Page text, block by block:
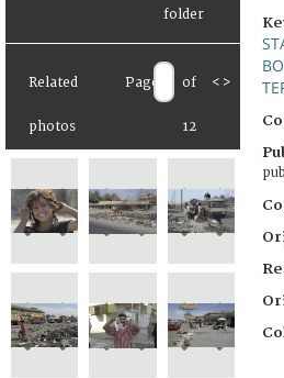
Related
photos
Page of
12
< >